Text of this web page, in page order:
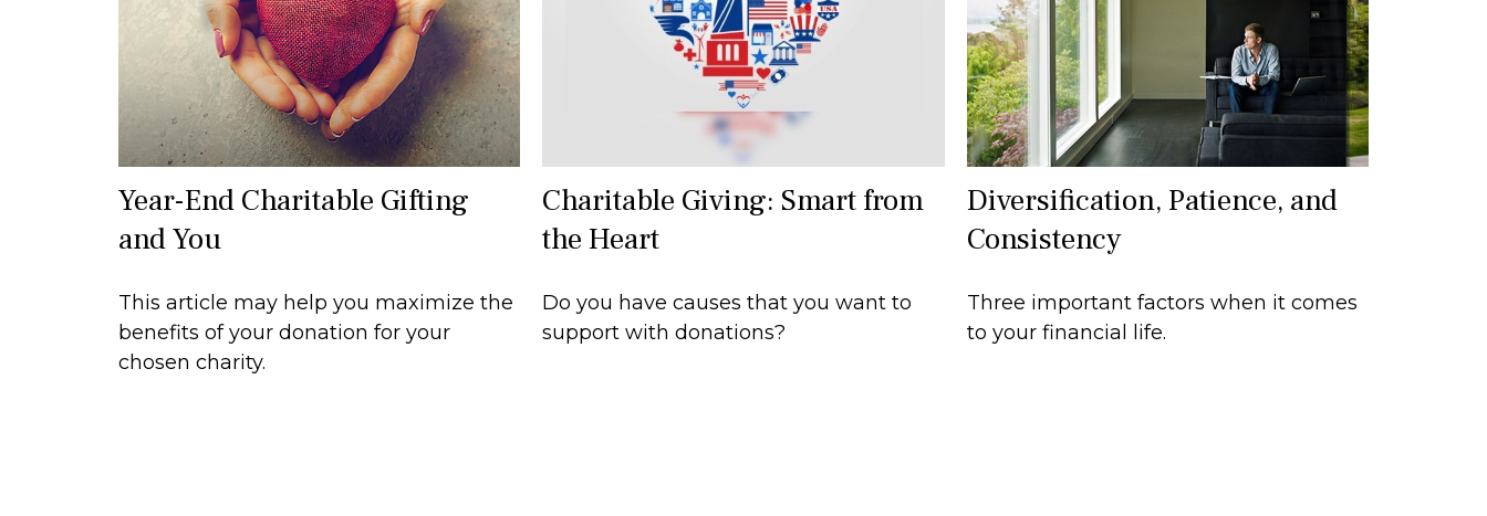
Year-End Charitable Gifting
and You
This article may help you maximize the
benefits of your donation for your
chosen charity.
Charitable Giving: Smart from
the Heart
Do you have causes that you want to
support with donations?
Diversification, Patience, and
Consistency
Three important factors when it comes
to your financial life.